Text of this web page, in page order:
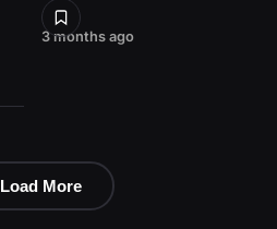
3 months ago
Load More